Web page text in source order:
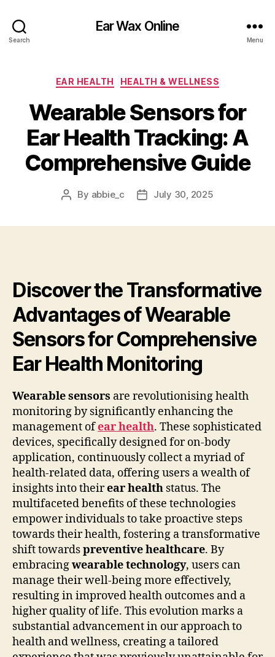
Search
Ear Wax Online
Menu
Categories
EAR HEALTH HEALTH & WELLNESS
Wearable Sensors for
Ear Health Tracking: A
Comprehensive Guide
Post
By abbie_c
PostJuly 30, 2025
Discover the Transformative
Advantages of Wearable
Sensors for Comprehensive
Ear Health Monitoring
Wearable sensors are revolutionising health
monitoring by significantly enhancing the
management ofear health. These sophisticated
devices, specifically designed for on-body
application, continuously collect a myriad of
health-related data, offering users a wealth of
insights into theirear health status. The
multifaceted benefits of these technologies
empower individuals to take proactive steps
towards their health, fostering a transformative
shift towardspreventive healthcare. By
embracingwearable technology, users can
manage their well-being more effectively,
resulting in improved health outcomes and a
higher quality of life. This evolution marks a
substantial advancement in our approach to
health and wellness, creating a tailored